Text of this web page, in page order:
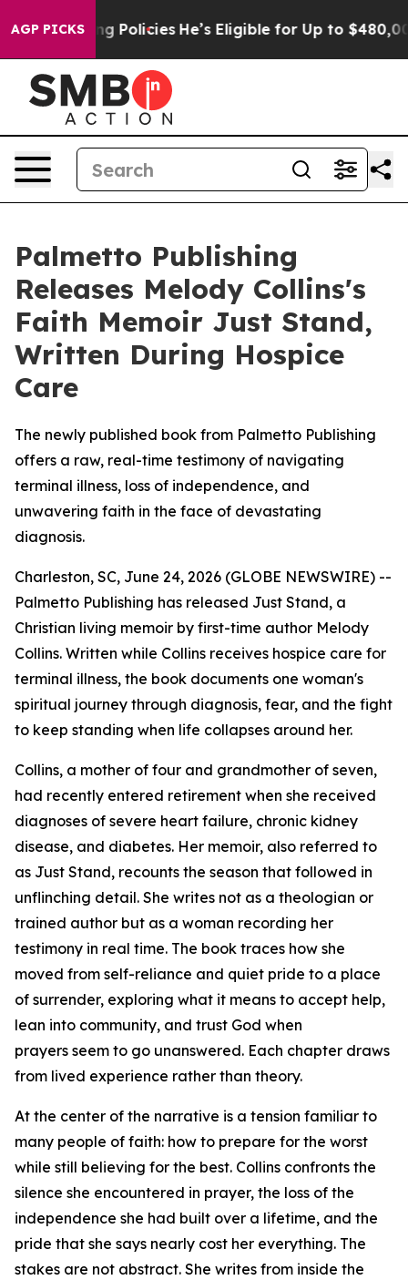
AGP PICKS
Life-Saving Policies He’s Eligible for Up to $480,000
Palmetto Publishing
Releases Melody Collins's
Faith Memoir Just Stand,
Written During Hospice
Care
The newly published book from Palmetto Publishing
offers a raw, real-time testimony of navigating
terminal illness, loss of independence, and
unwavering faith in the face of devastating
diagnosis.
Charleston, SC, June 24, 2026 (GLOBE NEWSWIRE) --
Palmetto Publishing has released Just Stand, a
Christian living memoir by first-time author Melody
Collins. Written while Collins receives hospice care for
terminal illness, the book documents one woman's
spiritual journey through diagnosis, fear, and the fight
to keep standing when life collapses around her.
Collins, a mother of four and grandmother of seven,
had recently entered retirement when she received
diagnoses of severe heart failure, chronic kidney
disease, and diabetes. Her memoir, also referred to
as Just Stand, recounts the season that followed in
unflinching detail. She writes not as a theologian or
trained author but as a woman recording her
testimony in real time. The book traces how she
moved from self-reliance and quiet pride to a place
of surrender, exploring what it means to accept help,
lean into community, and trust God when
prayers seem to go unanswered. Each chapter draws
from lived experience rather than theory.
At the center of the narrative is a tension familiar to
many people of faith: how to prepare for the worst
while still believing for the best. Collins confronts the
silence she encountered in prayer, the loss of the
independence she had built over a lifetime, and the
pride that she says nearly cost her everything. The
stakes are not abstract. She writes from inside the